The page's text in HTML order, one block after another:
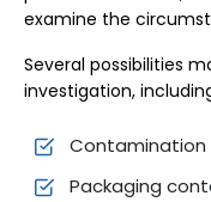
examine the
Several possibilities
investigation,
Contamination
Packaging